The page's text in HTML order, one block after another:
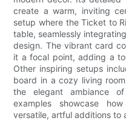
create a warm, inviting
setup where the Ticket to
table, seamlessly
design. The vibrant card
it a focal point, adding a
Other inspiring setups
board in a cozy living
the elegant ambiance
examples showcase
versatile, artful additions to